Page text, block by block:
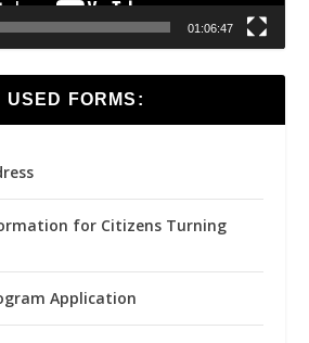
01:06:47
USED FORMS:
for Citizens Turning
Application